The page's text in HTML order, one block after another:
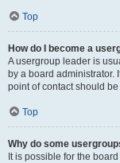
Top
How do I become a
A usergroup leader is
by a board administrator.
point of contact should
Top
Why do some
It is possible for the